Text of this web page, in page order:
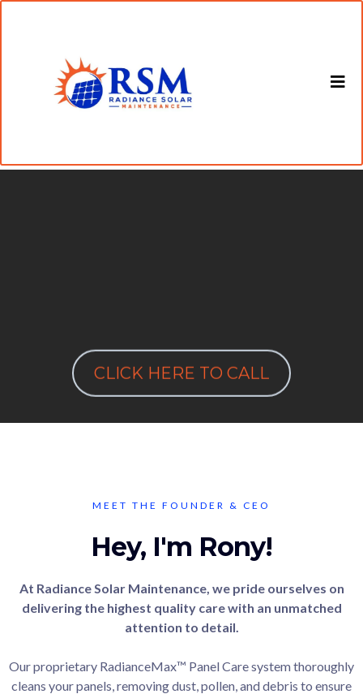
CLICK HERE TO CALL
MEET THE FOUNDER & CEO
Hey, I'm Rony!
At Radiance Solar Maintenance, we pride ourselves on
delivering the highest quality care with an unmatched
attention to detail.
Our proprietary RadianceMax™ Panel Care system thoroughly
cleans your panels, removing dust, pollen, and debris to ensure